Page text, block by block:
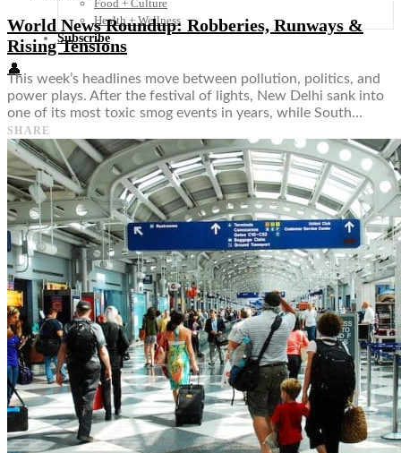
Food + Culture
Health + Wellness
Subscribe
👤
World News Roundup: Robberies, Runways &
Rising Tensions
This week’s headlines move between pollution, politics, and
power plays. After the festival of lights, New Delhi sank into
one of its most toxic smog events in years, while South…
SHARE